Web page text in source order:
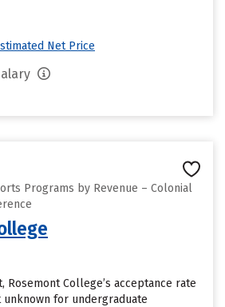
Net Price
Programs by Revenue – Colonial
Rosemont College’s acceptance rate
unknown for undergraduate